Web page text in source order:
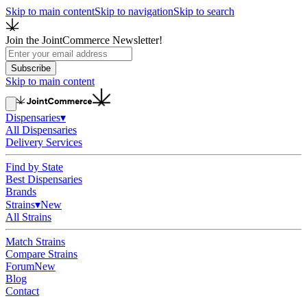
Skip to main contentSkip to navigationSkip to search
Join the JointCommerce Newsletter!
Subscribe
Skip to main content
Dispensaries▾
All Dispensaries
Delivery Services
Find by State
Best Dispensaries
Brands
Strains▾New
All Strains
Match Strains
Compare Strains
ForumNew
Blog
Contact